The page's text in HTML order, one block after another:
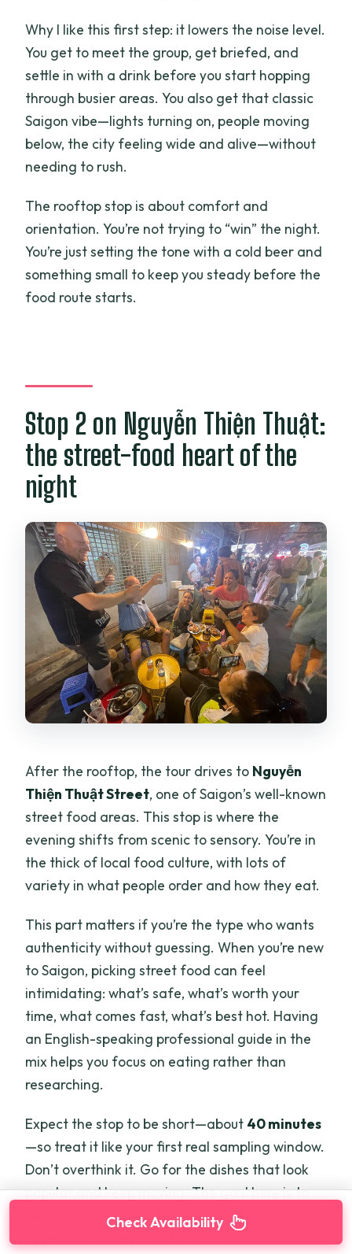
Why I like this first step: it lowers the noise level.
You get to meet the group, get briefed, and
settle in with a drink before you start hopping
through busier areas. You also get that classic
Saigon vibe—lights turning on, people moving
below, the city feeling wide and alive—without
needing to rush.
The rooftop stop is about comfort and
orientation. You’re not trying to “win” the night.
You’re just setting the tone with a cold beer and
something small to keep you steady before the
food route starts.
Stop 2 on Nguyễn Thiện Thuật:
the street-food heart of the
night
After the rooftop, the tour drives to Nguyễn
Thiện Thuật Street, one of Saigon’s well-known
street food areas. This stop is where the
evening shifts from scenic to sensory. You’re in
the thick of local food culture, with lots of
variety in what people order and how they eat.
This part matters if you’re the type who wants
authenticity without guessing. When you’re new
to Saigon, picking street food can feel
intimidating: what’s safe, what’s worth your
time, what comes fast, what’s best hot. Having
an English-speaking professional guide in the
mix helps you focus on eating rather than
researching.
Expect the stop to be short—about 40 minutes
—so treat it like your first real sampling window.
Don’t overthink it. Go for the dishes that look
popular and keep moving. The goal here is to
absorb the local food rhythm and build
Check Availability